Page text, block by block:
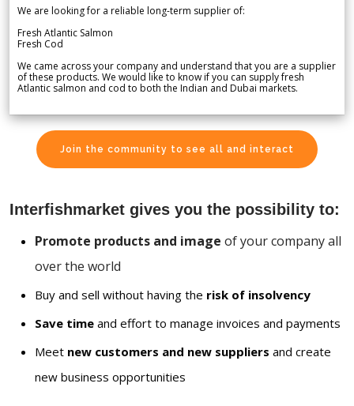
We are looking for a reliable long-term supplier of:
Fresh Atlantic Salmon
Fresh Cod
We came across your company and understand that you are a supplier
of these products. We would like to know if you can supply fresh
Atlantic salmon and cod to both the Indian and Dubai markets.
Join the community to see all and interact
Interfishmarket gives you the possibility to:
Promote products and image of your company all
over the world
Buy and sell without having the risk of insolvency
Save time and effort to manage invoices and payments
Meet new customers and new suppliers and create
new business opportunities